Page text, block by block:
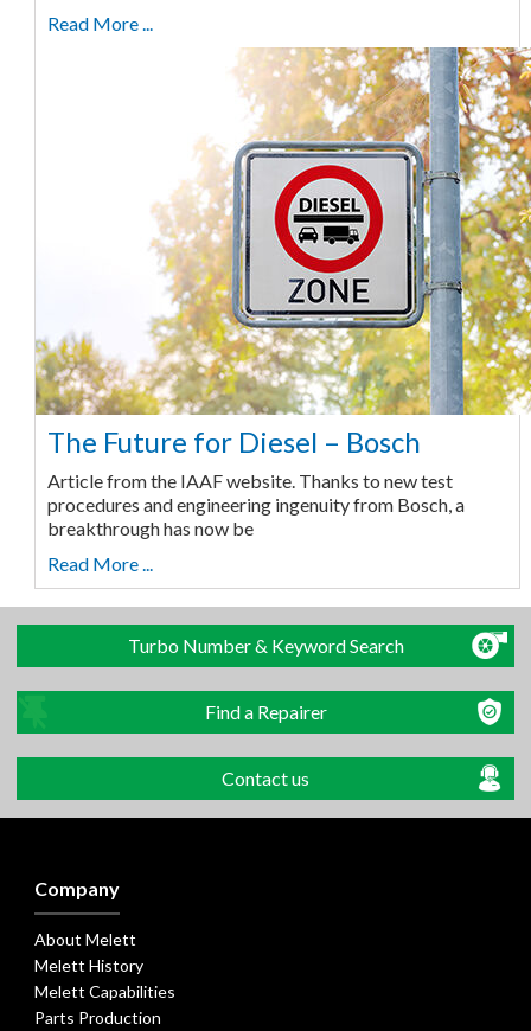
Read More ...
The Future for Diesel – Bosch
Article from the IAAF website. Thanks to new test
procedures and engineering ingenuity from Bosch, a
breakthrough has now be
Read More ...
Turbo Number & Keyword Search
Find a Repairer
Contact us
Company
About Melett
Melett History
Melett Capabilities
Parts Production